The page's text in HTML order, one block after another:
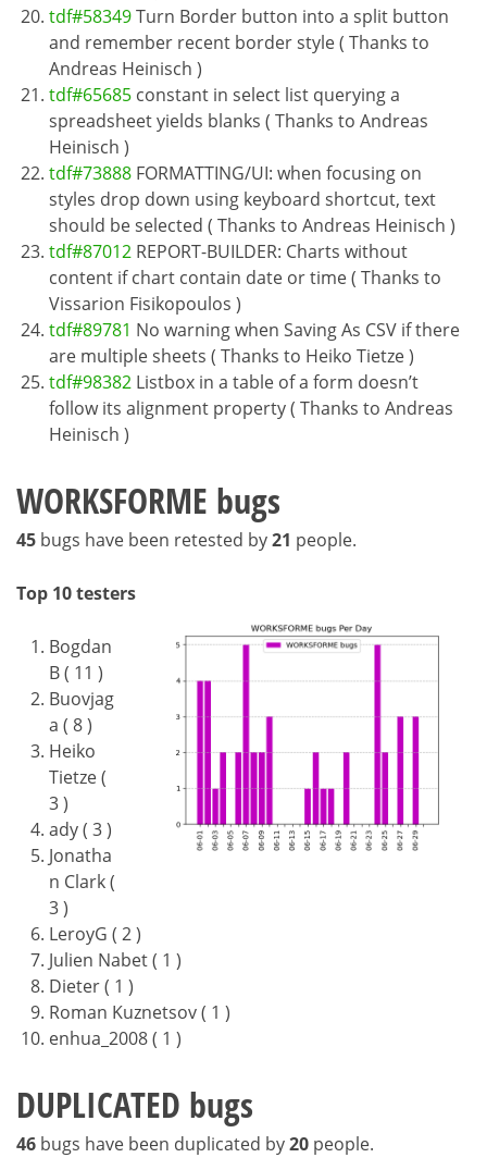
tdf#58349Turn Border button into a split button
and remember recent border style ( Thanks to
Andreas Heinisch )
tdf#65685 constant in select list querying a
spreadsheet yields blanks ( Thanks to Andreas
Heinisch )
tdf#73888 FORMATTING/UI: when focusing on
styles drop down using keyboard shortcut, text
should be selected ( Thanks to Andreas Heinisch )
tdf#87012 REPORT-BUILDER: Charts without
content if chart contain date or time ( Thanks to
Vissarion Fisikopoulos )
tdf#89781 No warning when Saving As CSV if there
are multiple sheets ( Thanks to Heiko Tietze )
tdf#98382 Listbox in a table of a form doesn’t
follow its alignment property ( Thanks to Andreas
Heinisch )
WORKSFORME bugs
45 bugs have been retested by21 people.
Top 10 testers
Bogdan
B ( 11 )
Buovjag
a ( 8 )
Heiko
Tietze (
3 )
ady ( 3 )
Jonatha
n Clark (
3 )
LeroyG ( 2 )
Julien Nabet ( 1 )
Dieter ( 1 )
Roman Kuznetsov ( 1 )
enhua_2008 ( 1 )
DUPLICATED bugs
46 bugs have been duplicated by20 people.